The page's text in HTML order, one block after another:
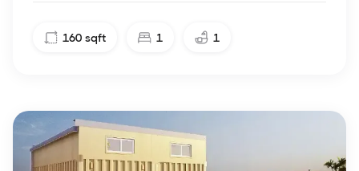
160 sqft 1 1